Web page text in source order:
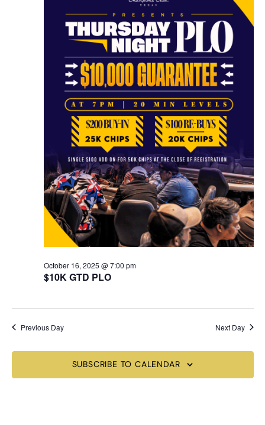
$10K GTD PLO
October 16, 2025 @ 7:00 pm
Previous Day Next Day
SUBSCRIBE TO CALENDAR